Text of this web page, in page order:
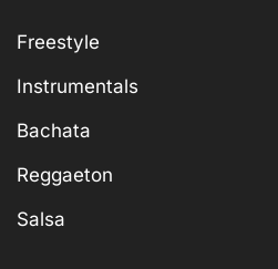
Freestyle
Instrumentals
Bachata
Reggaeton
Salsa